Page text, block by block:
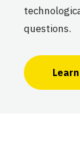
questions.